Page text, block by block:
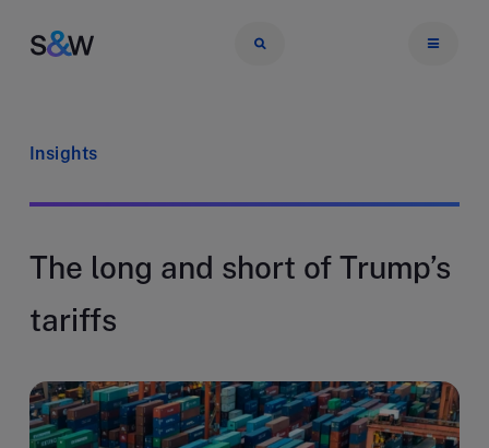
Insights
The long and short of Trump’s
tariffs